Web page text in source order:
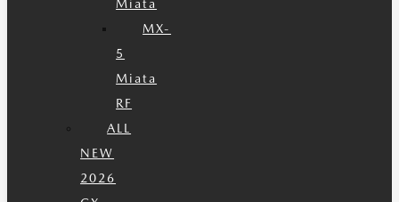
Miata
MX-
5
Miata
RF
ALL
NEW
2026